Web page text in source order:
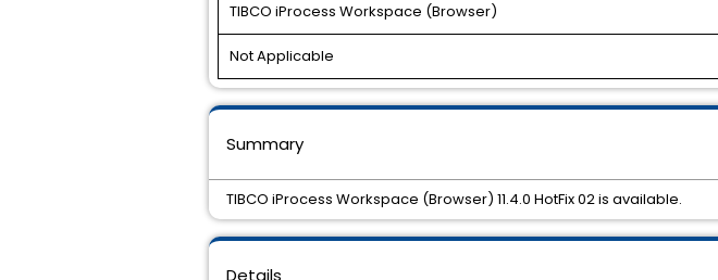
TIBCO iProcess Workspace (Browser)
Not Applicable
Details
Summary
TIBCO iProcess Workspace (Browser) 11.4.0 HotFix 02 is available.